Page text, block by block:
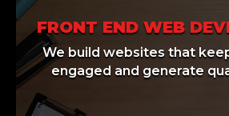
FRONT END WEB
We build websites that
engaged and generate